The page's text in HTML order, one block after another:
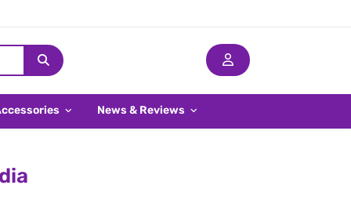
News & Reviews